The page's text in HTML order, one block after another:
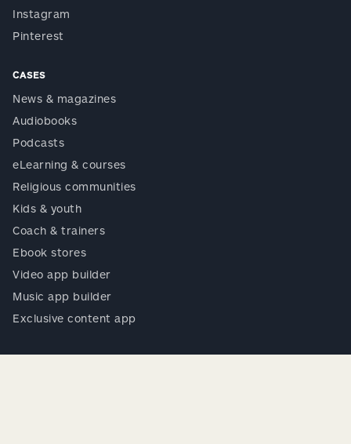
Instagram
Pinterest
CASES
News & magazines
Audiobooks
Podcasts
eLearning & courses
Religious communities
Kids & youth
Coach & trainers
Ebook stores
Video app builder
Music app builder
Exclusive content app